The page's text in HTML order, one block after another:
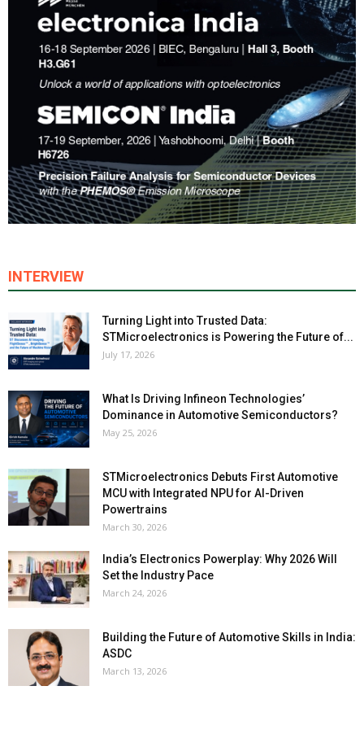
INTERVIEW
Turning Light into Trusted Data:
STMicroelectronics is Powering the Future of...
July 17, 2026
What Is Driving Infineon Technologies’
Dominance in Automotive Semiconductors?
May 25, 2026
STMicroelectronics Debuts First Automotive
MCU with Integrated NPU for AI-Driven
Powertrains
March 30, 2026
India’s Electronics Powerplay: Why 2026 Will
Set the Industry Pace
March 24, 2026
Building the Future of Automotive Skills in India:
ASDC
March 13, 2026